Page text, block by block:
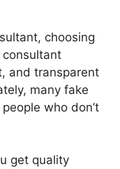
choosing
and transparent
many fake
who don’t
get quality